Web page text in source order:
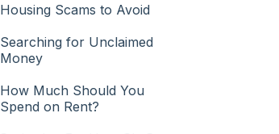
Housing Scams to Avoid
Searching for Unclaimed
Money
How Much Should You
Spend on Rent?